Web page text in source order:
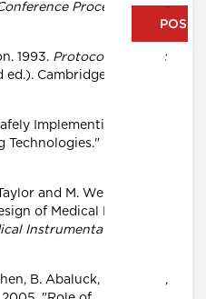
Proceedings61-
1993. Protocol Analysis:
Cambridge, MA: MIT
Implementing Health
Technologies."
and M. Weber. 2002.
of Medical Device
Instrumentation and
B. Abaluck, R. Localio,